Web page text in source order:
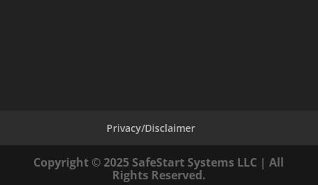
Privacy/Disclaimer
Copyright © 2025 SafeStart Systems LLC | All
Rights Reserved.